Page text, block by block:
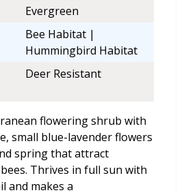
Evergreen
Bee Habitat |
Hummingbird Habitat
Deer Resistant
flowering shrub with
small blue-lavender flowers
spring that attract
Thrives in full sun with
and makes a